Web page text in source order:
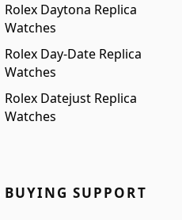
Rolex Daytona Replica
Watches
Rolex Day-Date Replica
Watches
Rolex Datejust Replica
Watches
BUYING SUPPORT